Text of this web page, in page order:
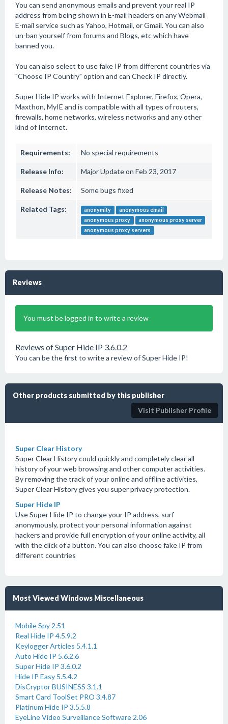
You can send anonymous emails and prevent your real IP
address from being shown in E-mail headers on any Webmail
E-mail service such as Yahoo, Hotmail, or Gmail. You can also
un-ban yourself from forums and Blogs, etc which have
banned you.
You can also select to use fake IP from different countries via
"Choose IP Country" option and can Check IP directly.
Super Hide IP works with Internet Explorer, Firefox, Opera,
Maxthon, MyIE and is compatible with all types of routers,
firewalls, home networks, wireless networks and any other
kind of Internet.
Requirements: No special requirements
Release Info: Major Update on Feb 23, 2017
Release Notes: Some bugs fixed
Related Tags: anonymity
anonymous email
anonymous proxy
anonymous proxy server
anonymous proxy servers
Reviews
You must be logged in to write a review
Reviews of Super Hide IP 3.6.0.2
You can be the first to write a review of Super Hide IP!
Other products submitted by this publisher
Visit Publisher Profile
Super Clear History
Super Clear History could quickly and completely clear all
history of your web browsing and other computer activities.
By removing the track of your online and offline activities,
Super Clear History gives you super privacy protection.
Super Hide IP
Use Super Hide IP to change your IP address, surf
anonymously, protect your personal information against
hackers and provide full encryption of your online activity, all
with the click of a button. You can also choose fake IP from
different countries
Most Viewed Windows Miscellaneous
Mobile Spy 2.51
Real Hide IP 4.5.9.2
Keylogger Articles 5.4.1.1
Auto Hide IP 5.6.2.6
Super Hide IP 3.6.0.2
Hide IP Easy 5.5.4.2
DisCryptor BUSINESS 3.1.1
Smart Card ToolSet PRO 3.4.87
Platinum Hide IP 3.5.5.8
EyeLine Video Surveillance Software 2.06